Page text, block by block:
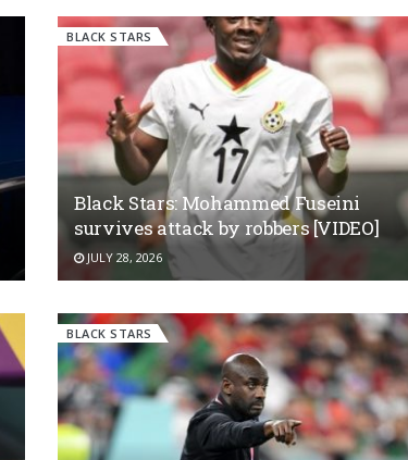
BLACK STARS
Black Stars: Mohammed Fuseini
survives attack by robbers [VIDEO]
JULY 28, 2026
BLACK STARS